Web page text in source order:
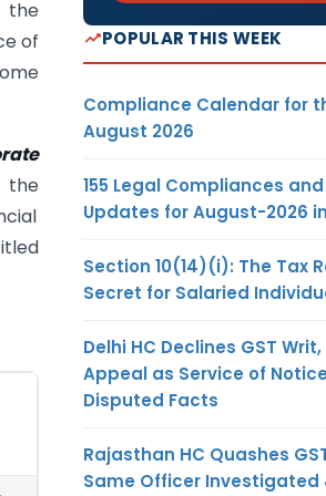
the
of
the
POPULAR THIS WEEK
Compliance Calendar for
August 2026
155 Legal Compliances
Updates for August-2026
Section 10(14)(i): The Tax
Secret for Salaried
Delhi HC Declines GST
Appeal as Service of
Disputed Facts
Rajasthan HC Quashes
Same Officer Investigated